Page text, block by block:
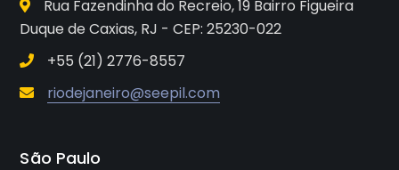
Rua Fazendinha do Recreio, 19 Bairro Figueira
Duque de Caxias, RJ - CEP: 25230-022
+55 (21) 2776-8557
riodejaneiro@seepil.com
São Paulo